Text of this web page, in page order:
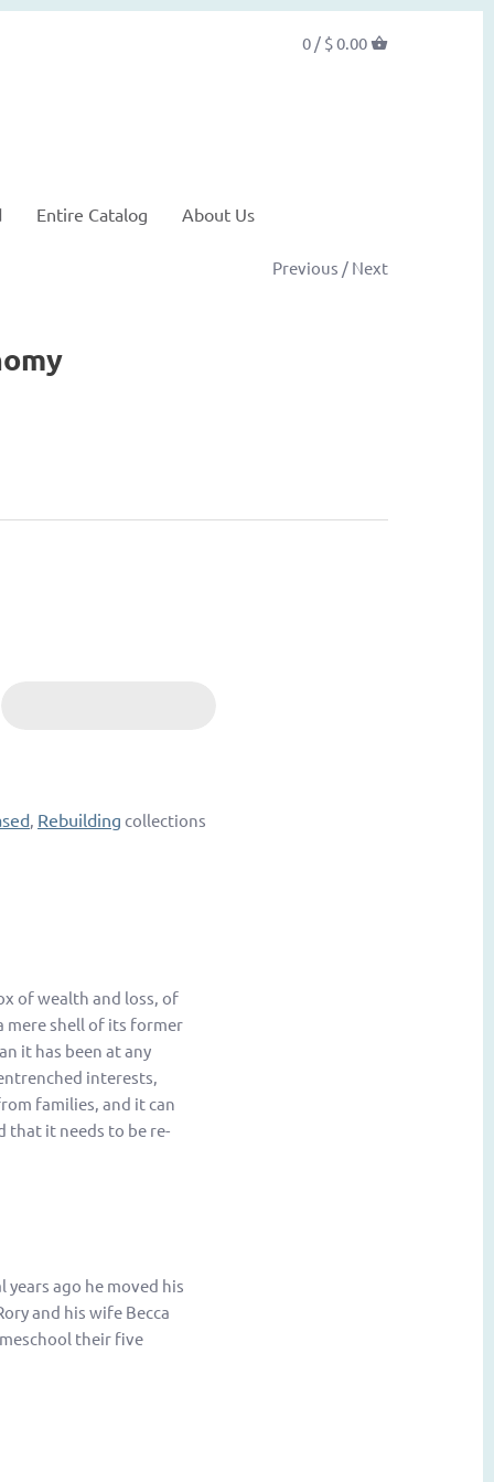
0 / $ 0.00
Entire Catalog About Us
Previous / Next
, Rebuilding collections
of wealth and loss, of
mere shell of its former
it has been at any
interests,
families, and it can
that it needs to be re-
ago he moved his
and his wife Becca
their five